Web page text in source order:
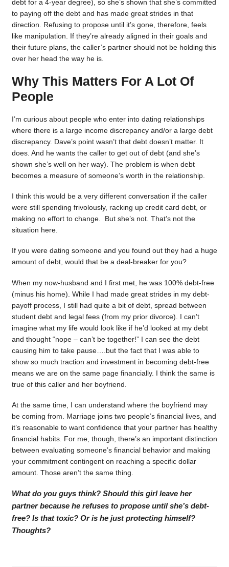
debt for a 4-year degree), so she’s shown that she’s committed
to paying off the debt and has made great strides in that
direction. Refusing to propose until it’s gone, therefore, feels
like manipulation. If they’re already aligned in their goals and
their future plans, the caller’s partner should not be holding this
over her head the way he is.
Why This Matters For A Lot Of
People
I’m curious about people who enter into dating relationships
where there is a large income discrepancy and/or a large debt
discrepancy. Dave’s point wasn’t that debt doesn’t matter. It
does. And he wants the caller to get out of debt (and she’s
shown she’s well on her way). The problem is when debt
becomes a measure of someone’s worth in the relationship.
I think this would be a very different conversation if the caller
were still spending frivolously, racking up credit card debt, or
making no effort to change. But she’s not. That’s not the
situation here.
If you were dating someone and you found out they had a huge
amount of debt, would that be a deal-breaker for you?
When my now-husband and I first met, he was 100% debt-free
(minus his home). While I had made great strides in my debt-
payoff process, I still had quite a bit of debt, spread between
student debt and legal fees (from my prior divorce). I can’t
imagine what my life would look like if he’d looked at my debt
and thought “nope – can’t be together!” I can see the debt
causing him to take pause….but the fact that I was able to
show so much traction and investment in becoming debt-free
means we are on the same page financially. I think the same is
true of this caller and her boyfriend.
At the same time, I can understand where the boyfriend may
be coming from. Marriage joins two people’s financial lives, and
it’s reasonable to want confidence that your partner has healthy
financial habits. For me, though, there’s an important distinction
between evaluating someone’s financial behavior and making
your commitment contingent on reaching a specific dollar
amount. Those aren’t the same thing.
What do you guys think? Should this girl leave her
partner because he refuses to propose until she’s debt-
free? Is that toxic? Or is he just protecting himself?
Thoughts?